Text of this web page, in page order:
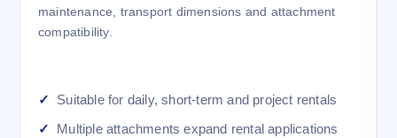
maintenance, transport dimensions and attachment
compatibility.
Suitable for daily, short-term and project rentals
Multiple attachments expand rental applications